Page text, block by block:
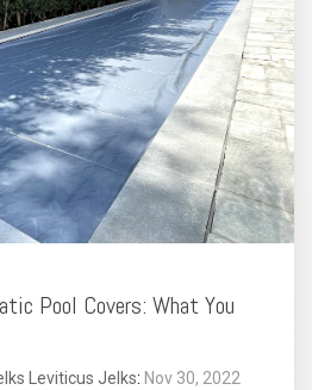
Pool Covers: What You
Leviticus Jelks: Nov 30, 2022